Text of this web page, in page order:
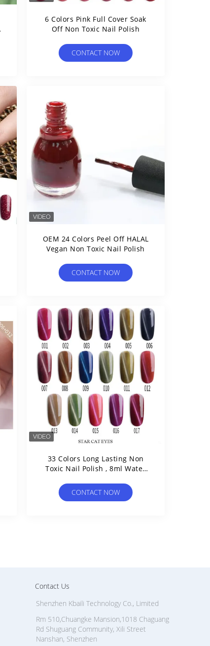
6 Colors Pink Full Cover Soak
Off Non Toxic Nail Polish
CONTACT NOW
OEM 24 Colors Peel Off HALAL
Vegan Non Toxic Nail Polish
CONTACT NOW
33 Colors Long Lasting Non
Toxic Nail Polish , 8ml Water
CONTACT NOW
Contact Us
Shenzhen Kbaili Technology Co., Limited
Rm 510,Chuangke Mansion,1018 Chaguang
Rd Shuguang Community, Xili Street
Nanshan, Shenzhen